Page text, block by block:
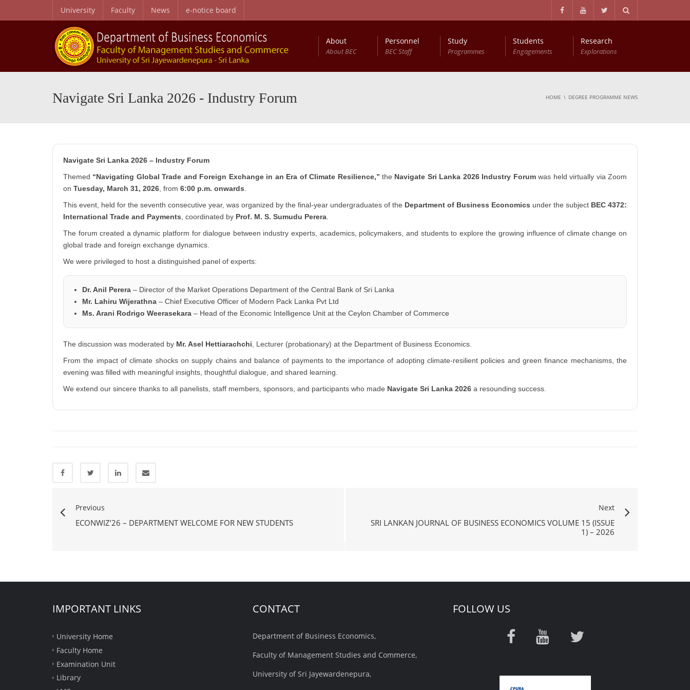
University Faculty News e-notice board
About
About BEC
Personnel
BEC Staff
Study
Programmes
Students
Engagements
Research
Explorations
Navigate Sri Lanka 2026 - Industry Forum HOME DEGREE PROGRAMME NEWS
Navigate Sri Lanka 2026 – Industry Forum
Themed “Navigating Global Trade and Foreign Exchange in an Era of Climate Resilience,” the Navigate Sri Lanka 2026 Industry Forumwas held virtually via Zoom
on Tuesday, March 31, 2026 , from 6:00 p.m. onwards
This event, held for the seventh consecutive year, was organized by the final-year undergraduates of the Department of Business Economics under the subject BEC 4372:
International Trade and Payments , coordinated by Prof. M. S. Sumudu Perera
The forum created a dynamic platform for dialogue between industry experts, academics, policymakers, and students to explore the growing influence of climate change on
global trade and foreign exchange dynamics.
We were privileged to host a distinguished panel of experts:
Dr. Anil Perera – Director of the Market Operations Department of the Central Bank of Sri Lanka
Mr. Lahiru Wijerathna – Chief Executive Officer of Modern Pack Lanka Pvt Ltd
Ms. Arani Rodrigo Weerasekara – Head of the Economic Intelligence Unit at the Ceylon Chamber of Commerce
The discussion was moderated by Mr. Asel Hettiarachchi , Lecturer (probationary) at the Department of Business Economics.
From the impact of climate shocks on supply chains and balance of payments to the importance of adopting climate-resilient policies and green finance mechanisms, the
evening was filled with meaningful insights, thoughtful dialogue, and shared learning.
We extend our sincere thanks to all panelists, staff members, sponsors, and participants who made Navigate Sri Lanka 2026 a resounding success.
Previous
ECONWIZ’26 – DEPARTMENT WELCOME FOR NEW STUDENTS
Next
SRI LANKAN JOURNAL OF BUSINESS ECONOMICS VOLUME 15 (ISSUE
1) – 2026
IMPORTANT LINKS
University Home
Faculty Home
Examination Unit
Library
CONTACT
Department of Business Economics,
Faculty of Management Studies and Commerce,
University of Sri Jayewardenepura,
FOLLOW US